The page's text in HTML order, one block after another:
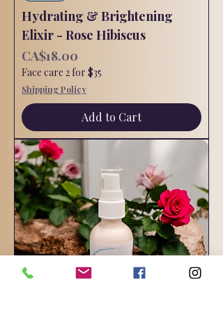
Hydrating & Brightening
Elixir - Rose Hibiscus
Price
CA$18.00
Face care 2 for $35
Shipping Policy
Add to Cart